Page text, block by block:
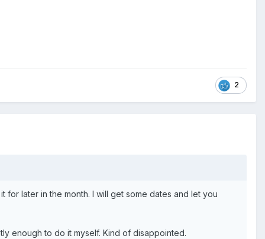
2
for later in the month. I will get some dates and let you
enough to do it myself. Kind of disappointed.